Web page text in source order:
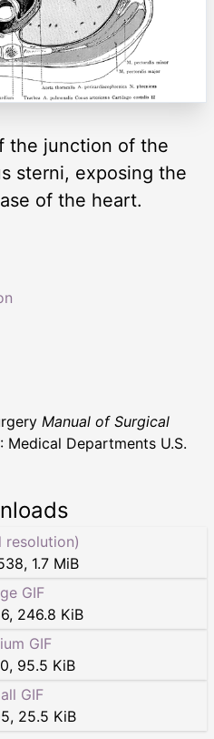
the junction of the
sterni, exposing the
of the heart.
Manual of Surgical
Medical Departments U.S.
resolution)
, 1.7 MiB
GIF
, 246.8 KiB
GIF
, 95.5 KiB
GIF
, 25.5 KiB